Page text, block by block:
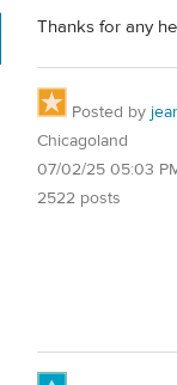
Thanks for any
Posted by
Chicagoland
07/02/25 05:03
2522 posts